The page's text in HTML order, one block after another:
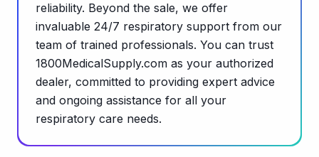
reliability. Beyond the sale, we offer
invaluable 24/7 respiratory support from our
team of trained professionals. You can trust
1800MedicalSupply.com as your authorized
dealer, committed to providing expert advice
and ongoing assistance for all your
respiratory care needs.